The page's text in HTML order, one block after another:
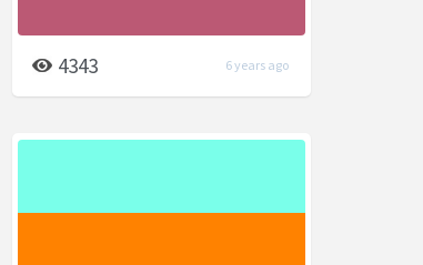
4343 6 years ago